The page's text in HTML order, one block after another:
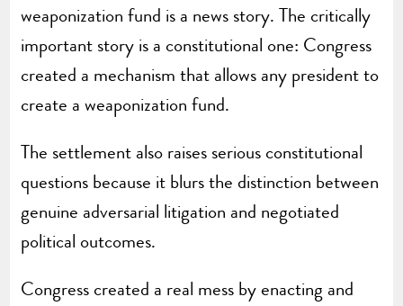
weaponization fund is a news story. The critically
important story is a constitutional one: Congress
created a mechanism that allows any president to
create a weaponization fund.
The settlement also raises serious constitutional
questions because it blurs the distinction between
genuine adversarial litigation and negotiated
political outcomes.
Congress created a real mess by enacting and